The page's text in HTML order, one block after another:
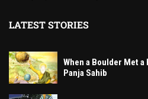
LATEST STORIES
When a Boulder Met
Panja Sahib